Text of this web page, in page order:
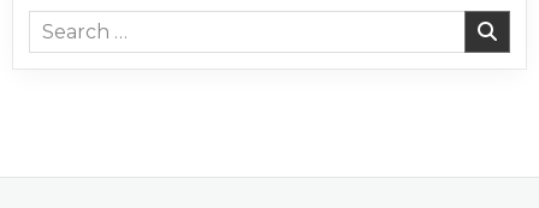
Search for: